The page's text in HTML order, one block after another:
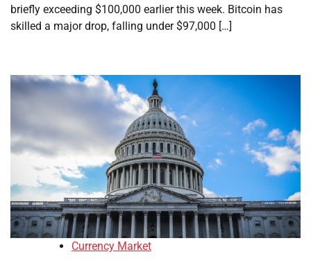
briefly exceeding $100,000 earlier this week. Bitcoin has
skilled a major drop, falling under $97,000 […]
Currency Market